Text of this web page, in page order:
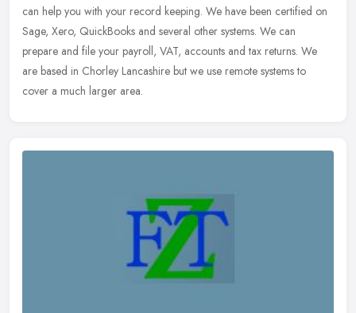
can help you with your record keeping. We have been certified on
Sage, Xero, QuickBooks and several other systems. We can
prepare and file your payroll, VAT, accounts and tax returns. We
are based in Chorley Lancashire but we use remote systems to
cover a much larger area.